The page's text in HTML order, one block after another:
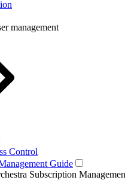
management
Control
Guide
Subscription